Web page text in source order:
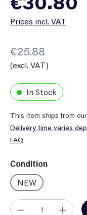
Prices incl. VAT
€25.88
(excl. VAT)
In Stock
This item ships from
Delivery time varies
FAQ
Select
Condition
NEW
Product Quantity: